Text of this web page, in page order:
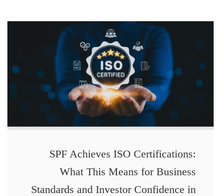
SPF Achieves ISO Certifications:
What This Means for Business
Standards and Investor Confidence in